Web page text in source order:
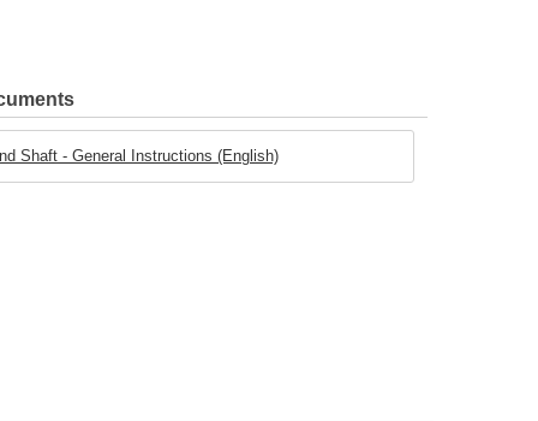
Shaft - General Instructions (English)